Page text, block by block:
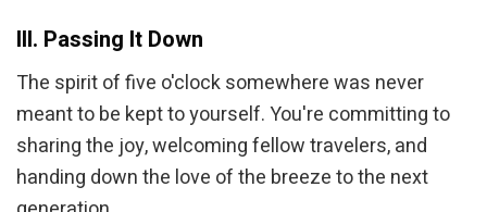
III. Passing It Down
The spirit of five o'clock somewhere was never
meant to be kept to yourself. You're committing to
sharing the joy, welcoming fellow travelers, and
handing down the love of the breeze to the next